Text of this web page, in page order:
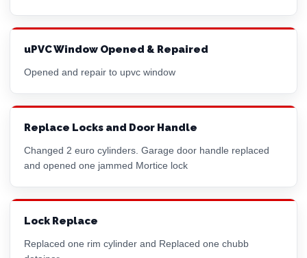
uPVC Window Opened & Repaired
Opened and repair to upvc window
Replace Locks and Door Handle
Changed 2 euro cylinders. Garage door handle replaced
and opened one jammed Mortice lock
Lock Replace
Replaced one rim cylinder and Replaced one chubb